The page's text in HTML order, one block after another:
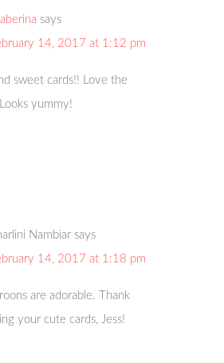
says
14, 2017 at 1:12 pm
sweet cards!! Love the
yummy!
Nambiar says
14, 2017 at 1:18 pm
are adorable. Thank
your cute cards, Jess!